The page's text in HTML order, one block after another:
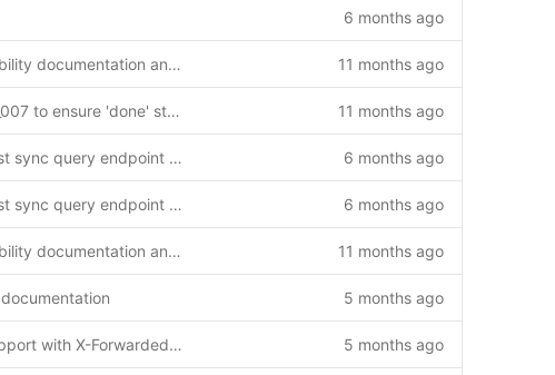
6 months ago
Add GLIBC compatibility documentation and solutions 11 months ago
feat: Add Migration_007 to ensure 'done' status in existing ENUM columns 11 months ago
Add reports sync last sync query endpoint and client implementation guides 6 months ago
Add reports sync last sync query endpoint and client implementation guides 6 months ago
Add GLIBC compatibility documentation and solutions 11 months ago
5 months ago
Add nginx proxy support with X-Forwarded-Prefix header handling 5 months ago